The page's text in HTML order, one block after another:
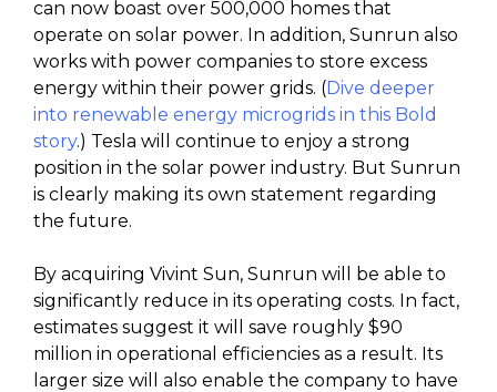
can now boast over 500,000 homes that
operate on solar power. In addition, Sunrun also
works with power companies to store excess
energy within their power grids. (Dive deeper
into renewable energy microgrids in this Bold
story.) Tesla will continue to enjoy a strong
position in the solar power industry. But Sunrun
is clearly making its own statement regarding
the future.
By acquiring Vivint Sun, Sunrun will be able to
significantly reduce in its operating costs. In fact,
estimates suggest it will save roughly $90
million in operational efficiencies as a result. Its
larger size will also enable the company to have